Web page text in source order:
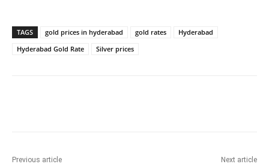
TAGS gold prices in hyderabad gold rates
Hyderabad
Hyderabad Gold Rate
Silver prices
Previous article Next article